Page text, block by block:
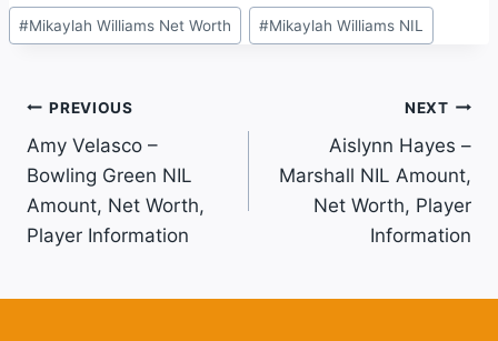
Post
Tags:
#Mikaylah Williams Net Worth #Mikaylah Williams NIL
Post
Navigation
PREVIOUS
Amy Velasco –
Bowling Green NIL
Amount, Net Worth,
Player Information
NEXT
Aislynn Hayes –
Marshall NIL Amount,
Net Worth, Player
Information